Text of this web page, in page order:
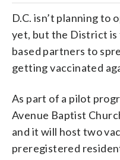
D.C. isn’t planning to
yet, but the District
based partners to
getting vaccinated
As part of a pilot
Avenue Baptist
and it will host two
preregistered